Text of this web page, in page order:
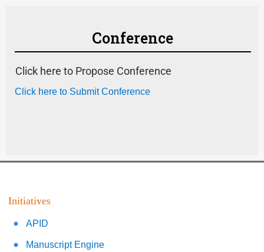
Conference
Click here to Propose Conference
Click here to Submit Conference
Initiatives
APID
Manuscript Engine